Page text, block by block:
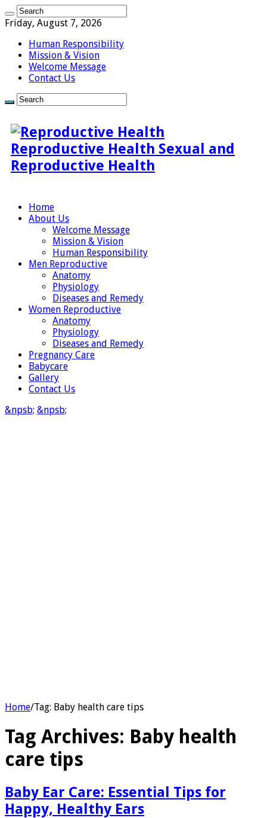
Friday, August 7, 2026
Human Responsibility
Mission & Vision
Welcome Message
Contact Us
Reproductive Health Sexual and
Reproductive Health
Home
About Us
Welcome Message
Mission & Vision
Human Responsibility
Men Reproductive
Anatomy
Physiology
Diseases and Remedy
Women Reproductive
Anatomy
Physiology
Diseases and Remedy
Pregnancy Care
Babycare
Gallery
Contact Us
&npsb; &npsb;
Home/Tag: Baby health care tips
Tag Archives: Baby health
care tips
Baby Ear Care: Essential Tips for
Happy, Healthy Ears